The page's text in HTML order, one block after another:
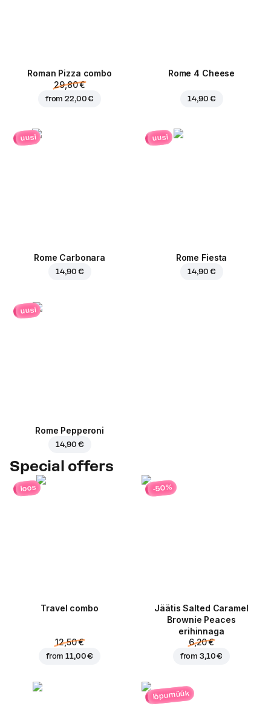
Roman Pizza сombo
29,80 €
from22,00 €
Rome 4 Cheese
14,90 €
uusi
Rome Carbonara
14,90 €
uusi
Rome Fiesta
14,90 €
uusi
Rome Pepperoni
14,90 €
Special offers
loos
Travel combo
12,50 €
from11,00 €
-50%
Jäätis Salted Caramel
Brownie Peaces
erihinnaga
6,20 €
from3,10 €
lõpumüük